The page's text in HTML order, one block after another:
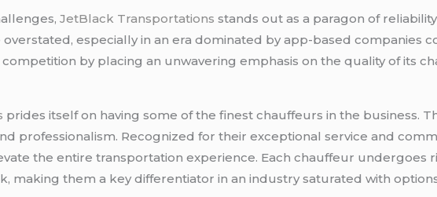
JetBlack Transportations stands out as a paragon of
especially in an era dominated by app-based companies
by placing an unwavering emphasis on the quality of its
prides itself on having some of the finest chauffeurs in the business.
professionalism. Recognized for their exceptional service and
the entire transportation experience. Each chauffeur
making them a key differentiator in an industry saturated with